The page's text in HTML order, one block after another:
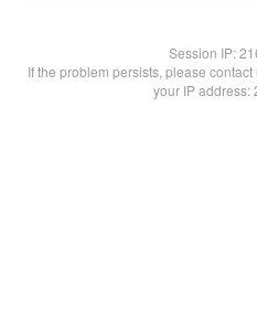
Session IP:
If the problem persists, please
your IP address: